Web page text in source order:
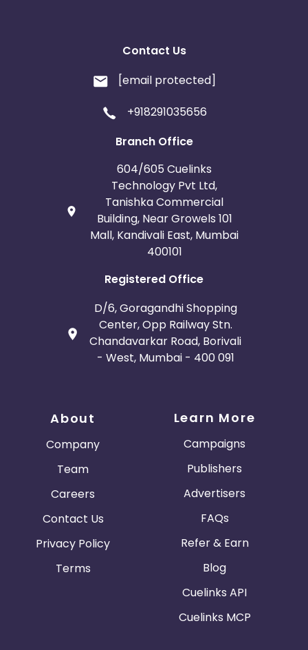
Contact Us
[email protected]
+918291035656
Branch Office
604/605 Cuelinks
Technology Pvt Ltd,
Tanishka Commercial
Building, Near Growels 101
Mall, Kandivali East, Mumbai
400101
Registered Office
D/6, Goragandhi Shopping
Center, Opp Railway Stn.
Chandavarkar Road, Borivali
- West, Mumbai - 400 091
About
Company
Team
Careers
Contact Us
Privacy Policy
Terms
Learn More
Campaigns
Publishers
Advertisers
FAQs
Refer & Earn
Blog
Cuelinks API
Cuelinks MCP